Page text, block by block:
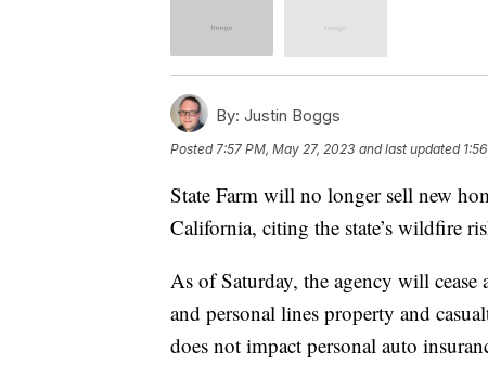
By: Justin Boggs
Posted 7:57 PM, May 27, 2023 and last updated
State Farm will no longer sell new
California, citing the state’s wildfire
As of Saturday, the agency will
and personal lines property and
does not impact personal auto